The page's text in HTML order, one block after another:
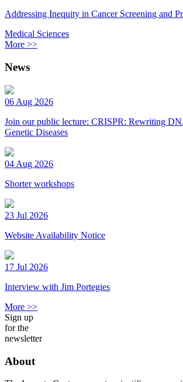
Addressing Inequity in Cancer Screening and
Medical Sciences
More >>
News
06 Aug 2026
Join our public lecture: CRISPR: Rewriting
Genetic Diseases
04 Aug 2026
Shorter workshops
23 Jul 2026
Website Availability Notice
17 Jul 2026
Interview with Jim Portegies
More >>
Sign up
for the
newsletter
About